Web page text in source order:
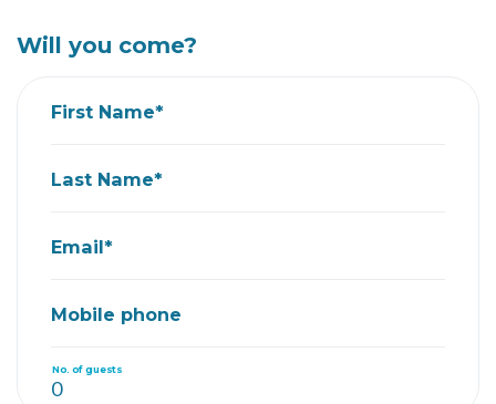
Will you come?
First Name*
Last Name*
Email*
Mobile phone
No. of guests